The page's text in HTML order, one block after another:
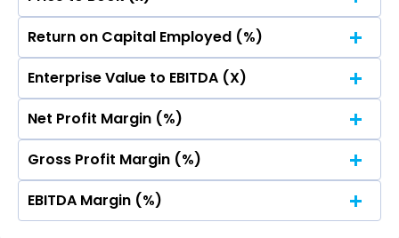
No Data For consolidated ROE.
Return on Capital Employed (%)
No Data For consolidated ROE.
Enterprise Value to EBITDA (X)
No Data For consolidated ROE.
Net Profit Margin (%)
No Data For consolidated ROE.
Gross Profit Margin (%)
No Data For consolidated ROE.
EBITDA Margin (%)